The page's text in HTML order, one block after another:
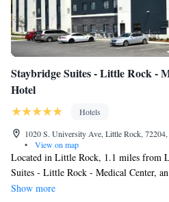
Staybridge Suites - Little Rock -
Hotel
Hotels
1020 S. University Ave, Little Rock,
•
View on map
Located in Little Rock, 1.1 miles from
Suites - Little Rock - Medical Center,
conditioned rooms and barbecue
Show more